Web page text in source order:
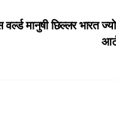
मानुषी छिल्लर भारत